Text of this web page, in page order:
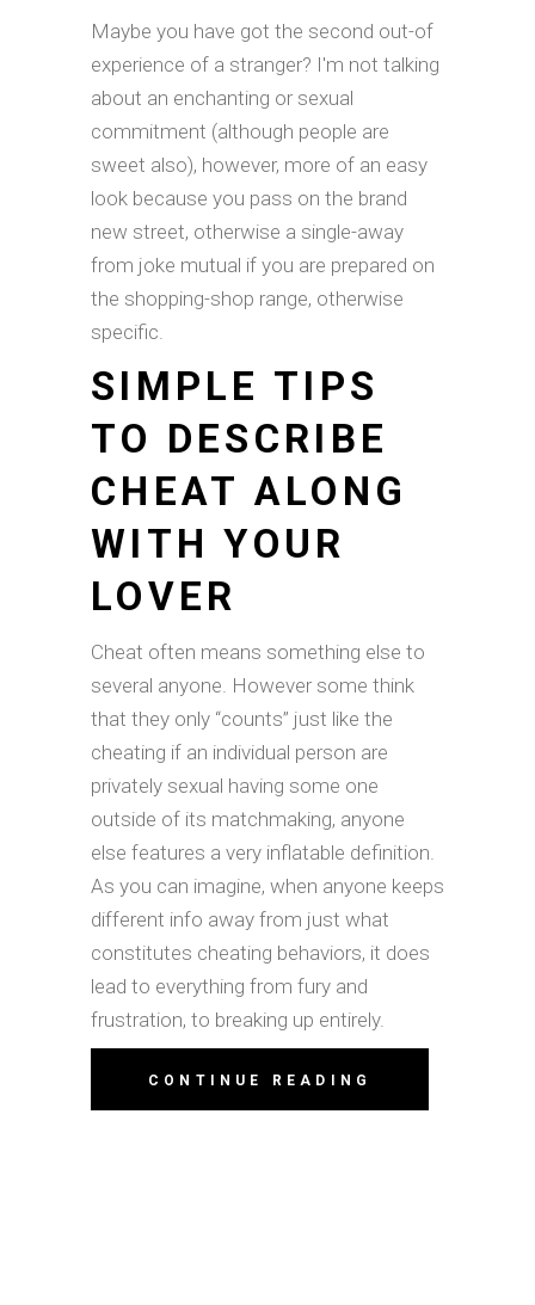
Maybe you have got the second out-of
experience of a stranger? I'm not talking
about an enchanting or sexual
commitment (although people are
sweet also), however, more of an easy
look because you pass on the brand
new street, otherwise a single-away
from joke mutual if you are prepared on
the shopping-shop range, otherwise
specific.
SIMPLE TIPS
TO DESCRIBE
CHEAT ALONG
WITH YOUR
LOVER
Cheat often means something else to
several anyone. However some think
that they only “counts” just like the
cheating if an individual person are
privately sexual having some one
outside of its matchmaking, anyone
else features a very inflatable definition.
As you can imagine, when anyone keeps
different info away from just what
constitutes cheating behaviors, it does
lead to everything from fury and
frustration, to breaking up entirely.
CONTINUE READING